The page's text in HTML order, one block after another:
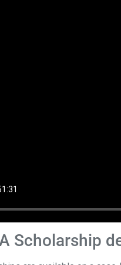
Scholarship